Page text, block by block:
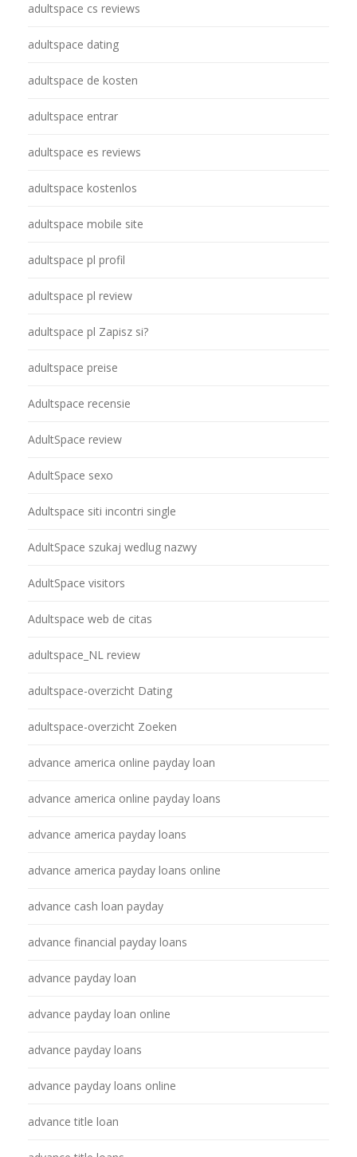
adultspace cs reviews
adultspace dating
adultspace de kosten
adultspace entrar
adultspace es reviews
adultspace kostenlos
adultspace mobile site
adultspace pl profil
adultspace pl review
adultspace pl Zapisz si?
adultspace preise
Adultspace recensie
AdultSpace review
AdultSpace sexo
Adultspace siti incontri single
AdultSpace szukaj wedlug nazwy
AdultSpace visitors
Adultspace web de citas
adultspace_NL review
adultspace-overzicht Dating
adultspace-overzicht Zoeken
advance america online payday loan
advance america online payday loans
advance america payday loans
advance america payday loans online
advance cash loan payday
advance financial payday loans
advance payday loan
advance payday loan online
advance payday loans
advance payday loans online
advance title loan